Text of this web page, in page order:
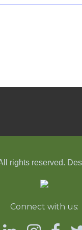
rights reserved.
Connect with us: